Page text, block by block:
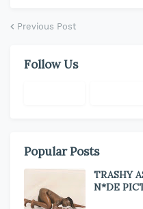
Previous Post
Follow Us
Popular Posts
TRASHY
N*DE